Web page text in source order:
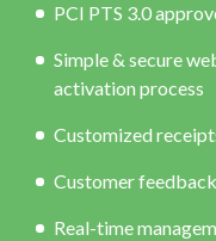
PCI PTS 3.0
Simple & secure
activation process
Customized
Customer
Real-time